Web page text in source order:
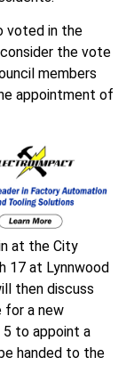
voted in the
the vote
members
appointment of
at the City
17 at Lynnwood
then discuss
for a new
5 to appoint a
handed to the